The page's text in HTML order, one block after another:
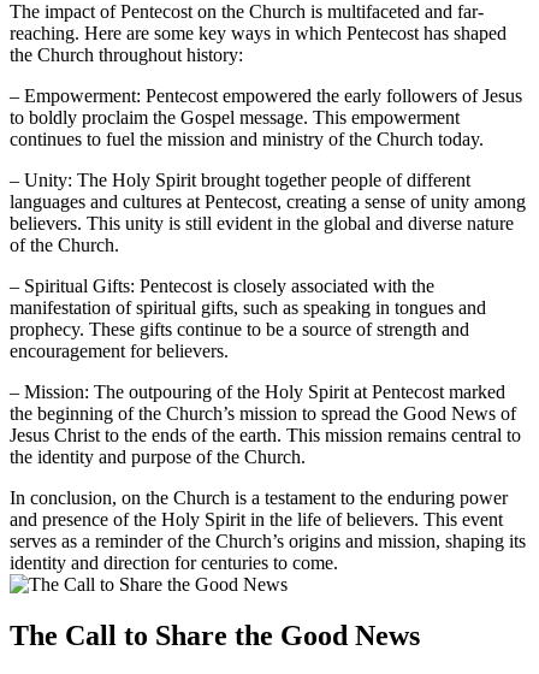
The impact of Pentecost on the Church is multifaceted and far-
reaching. Here are some key ways in which Pentecost has shaped
the Church throughout history:
– Empowerment: Pentecost empowered the early followers of Jesus
to boldly proclaim the Gospel message. This empowerment
continues to fuel the mission and ministry of the Church today.
– Unity: The Holy Spirit brought together people of different
languages and cultures at Pentecost, creating a sense of unity among
believers. This unity is still evident in the global and diverse nature
of the Church.
– Spiritual Gifts: Pentecost is closely associated with the
manifestation of spiritual gifts, such as speaking in tongues and
prophecy. These gifts continue to be a source of strength and
encouragement for believers.
– Mission: The outpouring of the Holy Spirit at Pentecost marked
the beginning of the Church’s mission to spread the Good News of
Jesus Christ to the ends of the earth. This mission remains central to
the identity and purpose of the Church.
In conclusion, on the Church is a testament to the enduring power
and presence of the Holy Spirit in the life of believers. This event
serves as a reminder of the Church’s origins and mission, shaping its
identity and direction for centuries to come.
The Call to Share the Good News